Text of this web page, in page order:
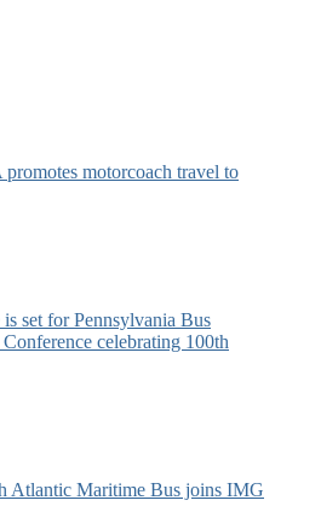
motorcoach travel to
is set for Pennsylvania Bus
celebrating 100th
Atlantic Maritime Bus joins IMG